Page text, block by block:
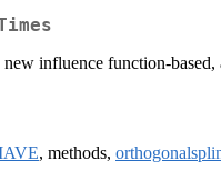
influence function-
, methods,